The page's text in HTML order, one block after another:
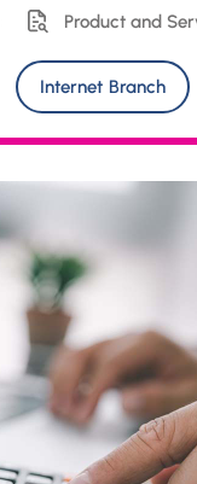
Product and
Internet Branch